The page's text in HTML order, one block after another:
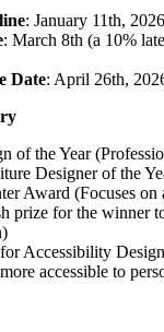
: January 11th, 2026
: March 8th (a 10%
Date: April 26th,
of the Year
Designer of the
Award (Focuses on
prize for the winner
Accessibility
accessible to